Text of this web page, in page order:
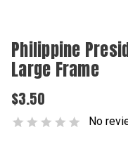
Philippine
Large Frame
$3.50
No